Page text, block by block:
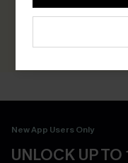
Earn 30+
New App Users Only
UNLOCK UP